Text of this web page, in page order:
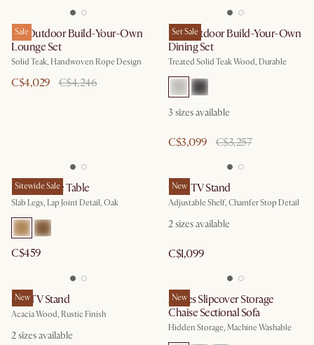
Sale
Isla Outdoor Build-Your-Own
Lounge Set
Solid Teak, Handwoven Rope Design
C$4,029 C$4,246
Set Sale
Rio Outdoor Build-Your-Own
Dining Set
Treated Solid Teak Wood, Durable
3 sizes available
C$3,099 C$3,257
Sitewide Sale
Mori Coffee Table
Slab Legs, Lap Joint Detail, Oak
C$459
New
Casa TV Stand
Adjustable Shelf, Chamfer Stop Detail
2sizes available
C$1,099
New
Seb TV Stand
Acacia Wood, Rustic Finish
2sizes available
New
Agnes Slipcover Storage
Chaise Sectional Sofa
Hidden Storage, Machine Washable